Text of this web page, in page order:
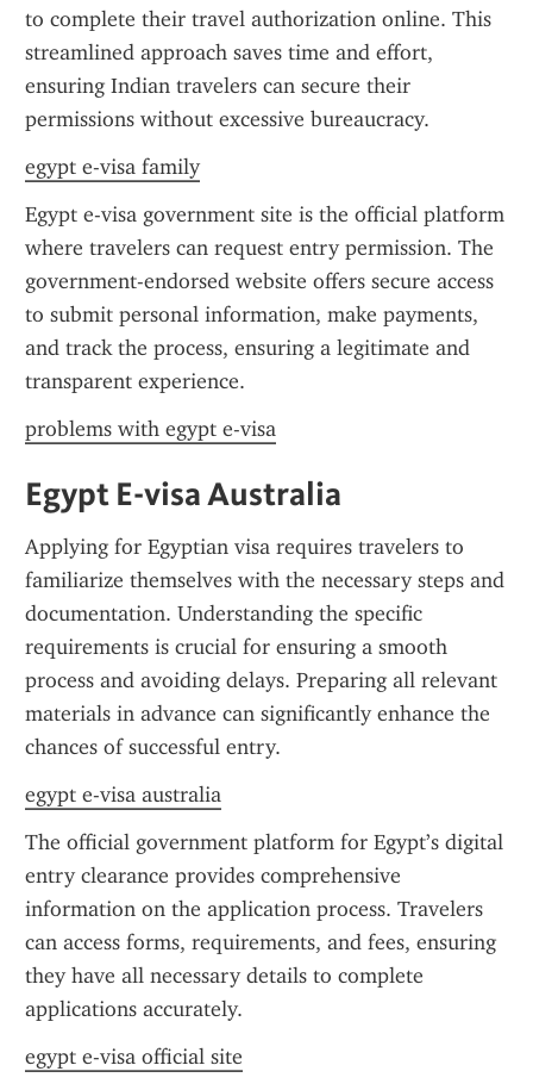
to complete their travel authorization online. This
streamlined approach saves time and effort,
ensuring Indian travelers can secure their
permissions without excessive bureaucracy.
egypt e-visa family
Egypt e-visa government site is the official platform
where travelers can request entry permission. The
government-endorsed website offers secure access
to submit personal information, make payments,
and track the process, ensuring a legitimate and
transparent experience.
problems with egypt e-visa
Egypt E-visa Australia
Applying for Egyptian visa requires travelers to
familiarize themselves with the necessary steps and
documentation. Understanding the specific
requirements is crucial for ensuring a smooth
process and avoiding delays. Preparing all relevant
materials in advance can significantly enhance the
chances of successful entry.
egypt e-visa australia
The official government platform for Egypt’s digital
entry clearance provides comprehensive
information on the application process. Travelers
can access forms, requirements, and fees, ensuring
they have all necessary details to complete
applications accurately.
egypt e-visa official site